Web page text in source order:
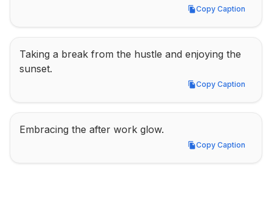
Copy Caption
Copy Caption
Taking a break from the hustle and enjoying the
sunset.
Copy Caption
Copy Caption
Embracing the after work glow.
Copy Caption
Copy Caption